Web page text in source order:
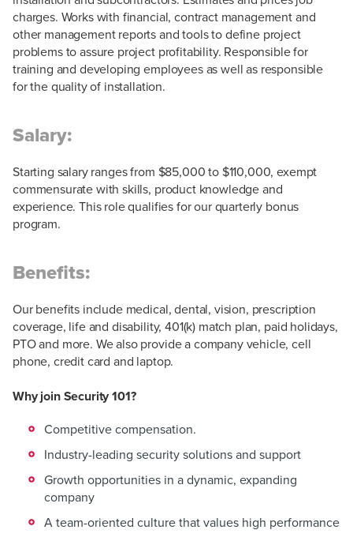
charges. Works with financial, contract management and
other management reports and tools to define project
problems to assure project profitability. Responsible for
training and developing employees as well as responsible
for the quality of installation.
Salary:
Starting salary ranges from $85,000 to $110,000, exempt
commensurate with skills, product knowledge and
experience. This role qualifies for our quarterly bonus
program.
Benefits:
Our benefits include medical, dental, vision, prescription
coverage, life and disability, 401(k) match plan, paid holidays,
PTO and more. We also provide a company vehicle, cell
phone, credit card and laptop.
Why join Security 101?
Competitive compensation.
Industry-leading security solutions and support
Growth opportunities in a dynamic, expanding
company
A team-oriented culture that values high performance